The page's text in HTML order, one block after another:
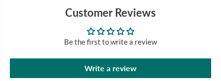
Customer Reviews
Be the first to write a review
Write a review